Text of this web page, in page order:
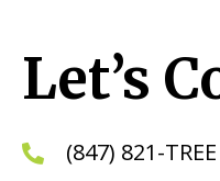
Let’s
(847) 821-TREE